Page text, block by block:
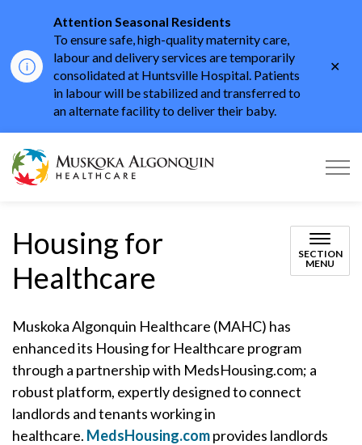
Attention Seasonal Residents
To ensure safe, high-quality maternity care,
labour and delivery services are temporarily
consolidated at Huntsville Hospital. Patients
in labour will be stabilized and transferred to
an alternate facility to deliver their baby.
Muskoka Algonquin
Housing for
Healthcare
SECTION
MENU
Muskoka Algonquin Healthcare (MAHC) has
enhanced its Housing for Healthcare program
through a partnership with MedsHousing.com; a
robust platform, expertly designed to connect
landlords and tenants working in
healthcare. MedsHousing.comprovides landlords